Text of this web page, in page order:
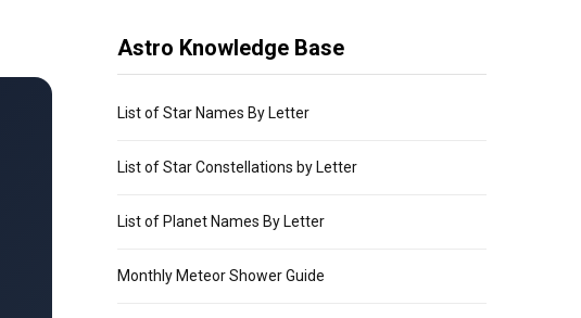
Astro Knowledge Base
List of Star Names By Letter
List of Star Constellations by Letter
List of Planet Names By Letter
Monthly Meteor Shower Guide